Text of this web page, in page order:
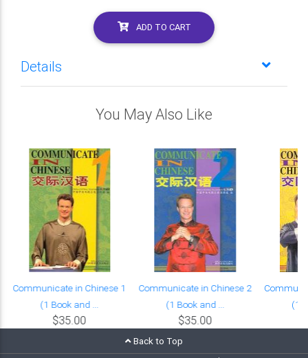
ADD TO CART
Details
You May Also Like
Communicate in Chinese 1
(1 Book and ...
$35.00
Communicate in Chinese 2
(1 Book and ...
$35.00
(1
Back to Top